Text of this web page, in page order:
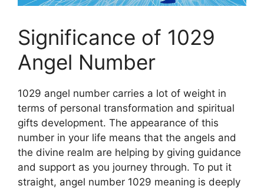
Significance of 1029
Angel Number
1029 angel number carries a lot of weight in
terms of personal transformation and spiritual
gifts development. The appearance of this
number in your life means that the angels and
the divine realm are helping by giving guidance
and support as you journey through. To put it
straight, angel number 1029 meaning is deeply